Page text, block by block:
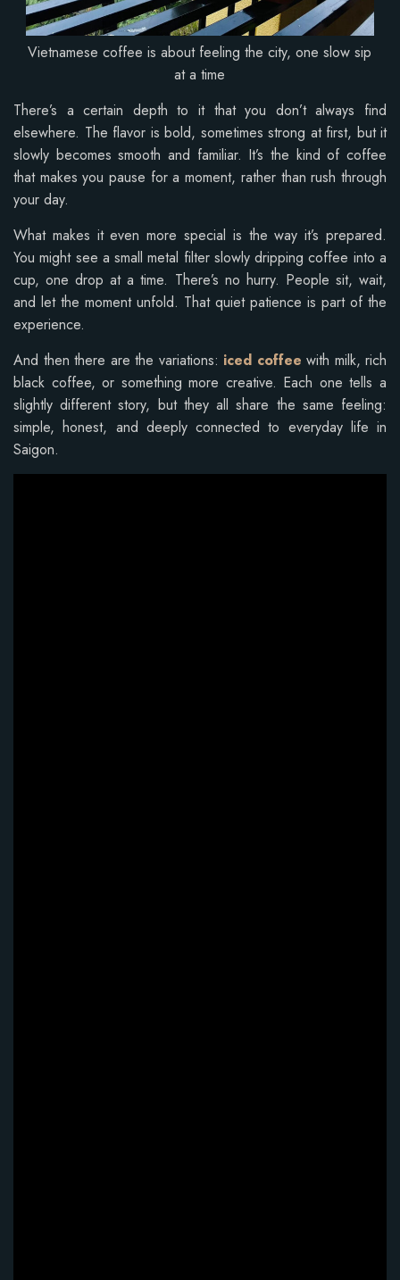
Vietnamese coffee is about feeling the city, one slow sip
at a time
There’s a certain depth to it that you don’t always find
elsewhere. The flavor is bold, sometimes strong at first, but it
slowly becomes smooth and familiar. It’s the kind of coffee
that makes you pause for a moment, rather than rush through
your day.
What makes it even more special is the way it’s prepared.
You might see a small metal filter slowly dripping coffee into a
cup, one drop at a time. There’s no hurry. People sit, wait,
and let the moment unfold. That quiet patience is part of the
experience.
And then there are the variations: iced coffee with milk, rich
black coffee, or something more creative. Each one tells a
slightly different story, but they all share the same feeling:
simple, honest, and deeply connected to everyday life in
Saigon.